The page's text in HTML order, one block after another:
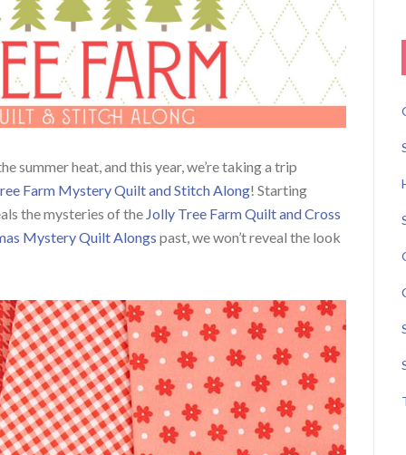
summer heat, and this year, we’re taking a trip
Farm Mystery Quilt and Stitch Along! Starting
the mysteries of the Jolly Tree Farm Quilt and Cross
Mystery Quilt Alongs past, we won’t reveal the look